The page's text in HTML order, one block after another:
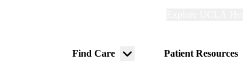
Find Care
Menu
Patient Resources